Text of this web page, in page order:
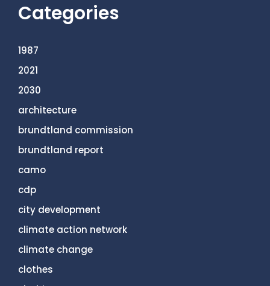
Categories
1987
2021
2030
architecture
brundtland commission
brundtland report
camo
cdp
city development
climate action network
climate change
clothes